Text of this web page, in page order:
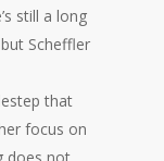
still a long
Scheffler
that
focus on